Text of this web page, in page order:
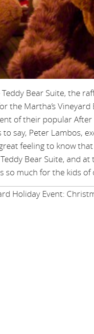
Bear Suite, the
the Martha’s Vineyard
of their popular
to say, Peter Lambos,
feeling to know
Bear Suite, and
so much for the kids of